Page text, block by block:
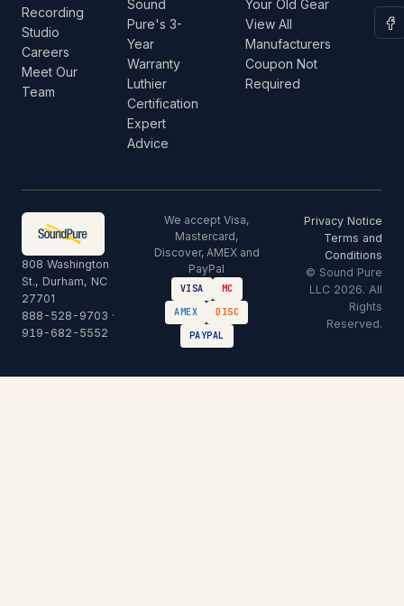
Recording
Studio
Careers
Meet Our
Team
Sound
Pure's 3-
Year
Warranty
Luthier
Certification
Expert
Advice
Your Old Gear
View All
Manufacturers
Coupon Not
Required
808 Washington
St., Durham, NC
27701
888-528-9703 ·
919-682-5552
We accept Visa,
Mastercard,
Discover, AMEX and
PayPal
VISA
MC
AMEX
DISC
PAYPAL
Privacy Notice
Terms and
Conditions
© Sound Pure
LLC 2026. All
Rights
Reserved.